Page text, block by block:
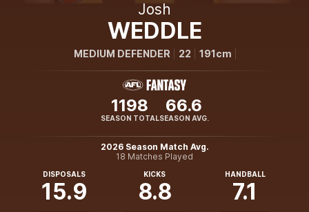
Josh
WEDDLE
MEDIUM DEFENDER 22 191cm
1198
SEASON TOTAL
66.6
SEASON AVG.
2026 Season Match Avg.
18 Matches Played
DISPOSALS
15.9
KICKS
8.8
HANDBALL
7.1